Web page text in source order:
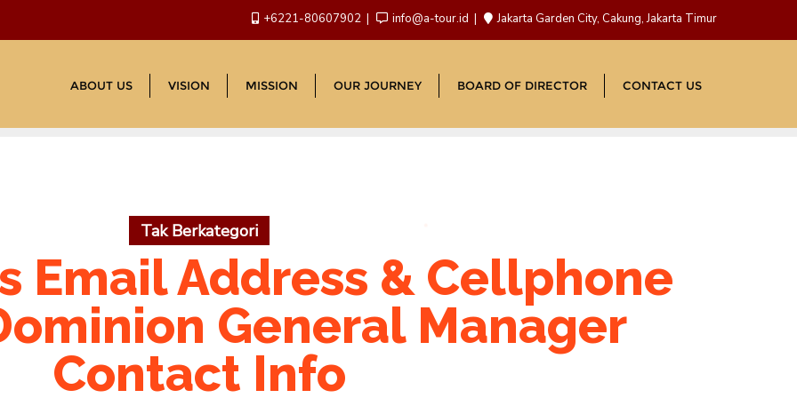
+6221-80607902 info@a-tour.id Jakarta Garden City, Cakung, Jakarta Timur
ABOUT US VISION MISSION OUR JOURNEY BOARD OF DIRECTOR CONTACT US
Tak Berkategori
Email Address & Cellphone
General Manager
Contact Info